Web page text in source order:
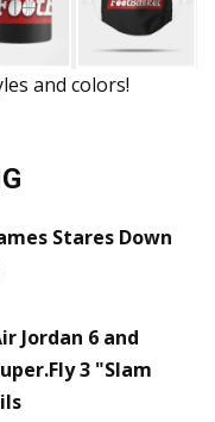
and colors!
Stares Down
Jordan 6 and
3 "Slam